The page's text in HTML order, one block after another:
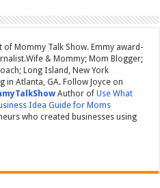
of Mommy Talk Show. Emmy award-
& Mommy; Mom Blogger;
Long Island, New York
in Atlanta, GA. Follow Joyce on
Author ofUse What
Idea Guide for Moms
who created businesses using